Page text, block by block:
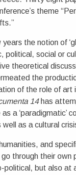
theme
the notion of
political, social or
theoretical
the
of the role of art
14has
a ‘paradigmatic’
as a cultural
and
through their own
political, but also at